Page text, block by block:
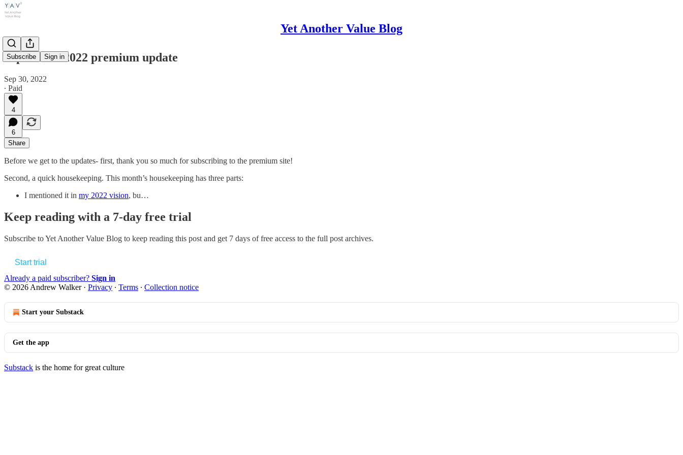
Yet Another Value Blog
Subscribe Sign in
September 2022 premium update
Sep 30, 2022
∙ Paid
4
6
Share
Before we get to the updates- first, thank you so much for subscribing to the premium site!
Second, a quick housekeeping. This month’s housekeeping has three parts:
I mentioned it in my 2022 vision, bu…
Keep reading with a 7-day free trial
Subscribe toYet Another Value Blog to keep reading this post and get 7 days of free access to the full post archives.
Start trial
Already a paid subscriber? Sign in
© 2026 Andrew Walker· Privacy ∙ Terms ∙ Collection notice
Start your Substack
Get the app
Substack is the home for great culture